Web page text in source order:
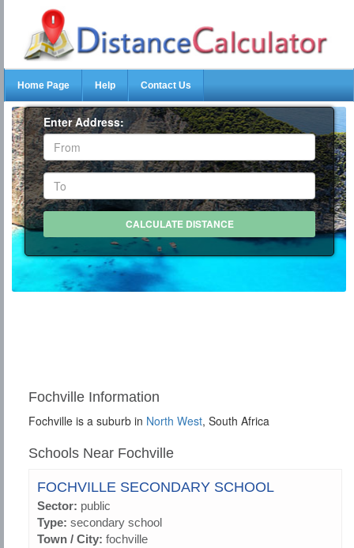
Home Page Help Contact Us
Enter Address:
Fochville Information
Fochville is a suburb in North West, South Africa
Schools Near Fochville
FOCHVILLE SECONDARY SCHOOL
Sector: public
Type: secondary school
Town / City: fochville